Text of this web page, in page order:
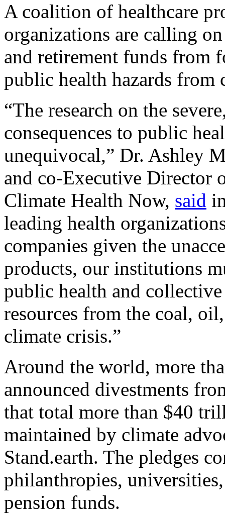
A coalition of healthcare
organizations are calling
and retirement funds from
public health hazards from
“The research on the
consequences to public
unequivocal,” Dr. Ashley
and co-Executive Director
Climate Health Now, said
leading health
companies given the
products, our institutions
public health and
resources from the coal,
climate crisis.”
Around the world, more
announced divestments
that total more than $40
maintained by climate
Stand.earth. The pledges
philanthropies,
pension funds.